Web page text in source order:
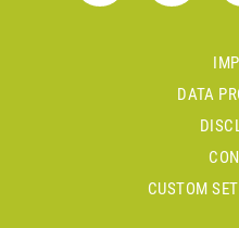
DATA
CUSTOM